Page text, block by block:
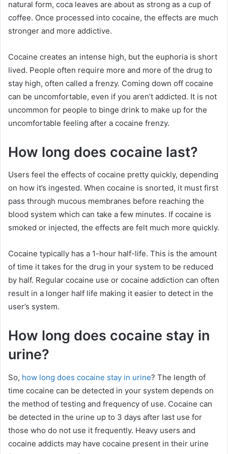
natural form, coca leaves are about as strong as a cup of
coffee. Once processed into cocaine, the effects are much
stronger and more addictive.
Cocaine creates an intense high, but the euphoria is short
lived. People often require more and more of the drug to
stay high, often called a frenzy. Coming down off cocaine
can be uncomfortable, even if you aren’t addicted. It is not
uncommon for people to binge drink to make up for the
uncomfortable feeling after a cocaine frenzy.
How long does cocaine last?
Users feel the effects of cocaine pretty quickly, depending
on how it’s ingested. When cocaine is snorted, it must first
pass through mucous membranes before reaching the
blood system which can take a few minutes. If cocaine is
smoked or injected, the effects are felt much more quickly.
Cocaine typically has a 1-hour half-life. This is the amount
of time it takes for the drug in your system to be reduced
by half. Regular cocaine use or cocaine addiction can often
result in a longer half life making it easier to detect in the
user’s system.
How long does cocaine stay in
urine?
So, how long does cocaine stay in urine? The length of
time cocaine can be detected in your system depends on
the method of testing and frequency of use. Cocaine can
be detected in the urine up to 3 days after last use for
those who do not use it frequently. Heavy users and
cocaine addicts may have cocaine present in their urine